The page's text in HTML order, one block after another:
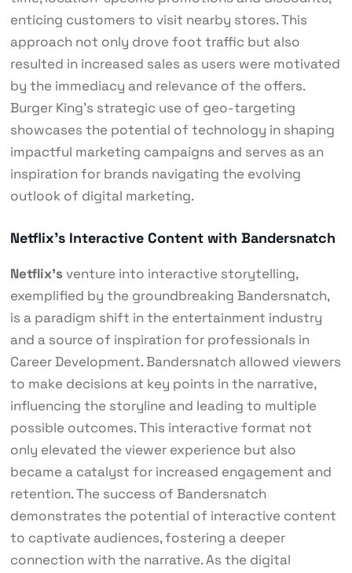
enticing customers to visit nearby stores. This
approach not only drove foot traffic but also
resulted in increased sales as users were motivated
by the immediacy and relevance of the offers.
Burger King’s strategic use of geo-targeting
showcases the potential of technology in shaping
impactful marketing campaigns and serves as an
inspiration for brands navigating the evolving
outlook of digital marketing.
Netflix’s Interactive Content with Bandersnatch
Netflix’sventure into interactive storytelling,
exemplified by the groundbreaking Bandersnatch,
is a paradigm shift in the entertainment industry
and a source of inspiration for professionals in
Career Development. Bandersnatch allowed viewers
to make decisions at key points in the narrative,
influencing the storyline and leading to multiple
possible outcomes. This interactive format not
only elevated the viewer experience but also
became a catalyst for increased engagement and
retention. The success of Bandersnatch
demonstrates the potential of interactive content
to captivate audiences, fostering a deeper
connection with the narrative. As the digital